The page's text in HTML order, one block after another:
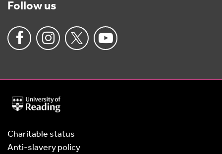
Follow us
University
of
Charitable status
Anti-slavery policy